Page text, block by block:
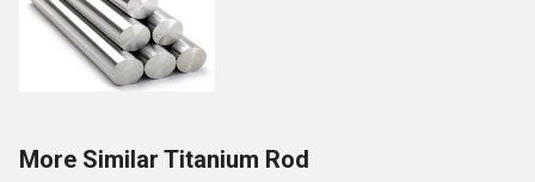
More Similar Titanium Rod